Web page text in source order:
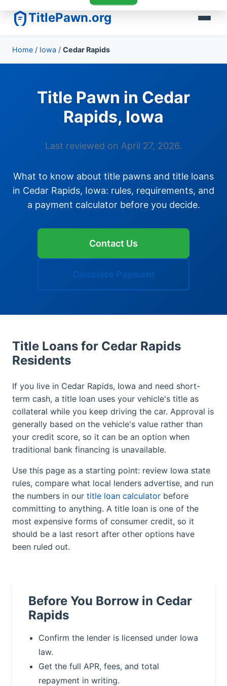
TitlePawn.org
Home / Iowa / Cedar Rapids
Title Pawn in Cedar
Rapids, Iowa
Last reviewed on April 27, 2026.
What to know about title pawns and title loans
in Cedar Rapids, Iowa: rules, requirements, and
a payment calculator before you decide.
Contact Us
Calculate Payment
Title Loans for Cedar Rapids
Residents
If you live in Cedar Rapids, Iowa and need short-
term cash, a title loan uses your vehicle's title as
collateral while you keep driving the car. Approval is
generally based on the vehicle's value rather than
your credit score, so it can be an option when
traditional bank financing is unavailable.
Use this page as a starting point: review Iowa state
rules, compare what local lenders advertise, and run
the numbers in our title loan calculator before
committing to anything. A title loan is one of the
most expensive forms of consumer credit, so it
should be a last resort after other options have
been ruled out.
Before You Borrow in Cedar
Rapids
Confirm the lender is licensed under Iowa
law.
Get the full APR, fees, and total
repayment in writing.